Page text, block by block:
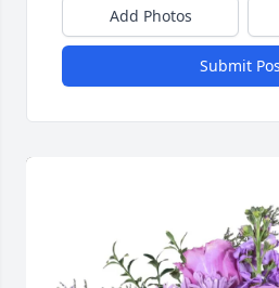
Add Photos
Submit